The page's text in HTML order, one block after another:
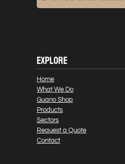
EXPLORE
Home
What We Do
Guano Shop
Products
Sectors
Request a Quote
Contact